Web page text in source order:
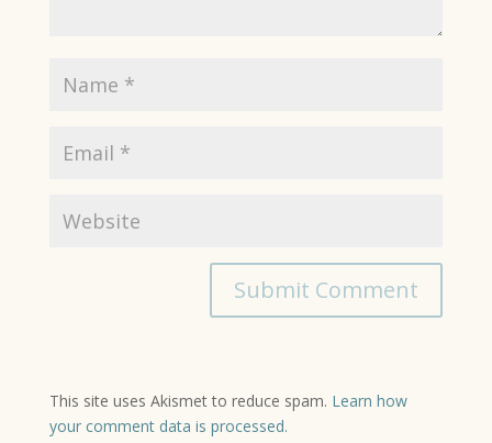
This site uses Akismet to reduce spam. Learn how
your comment data is processed.